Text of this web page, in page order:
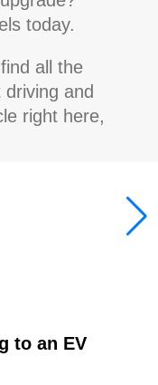
today.
all the
and
right here,
to an EV